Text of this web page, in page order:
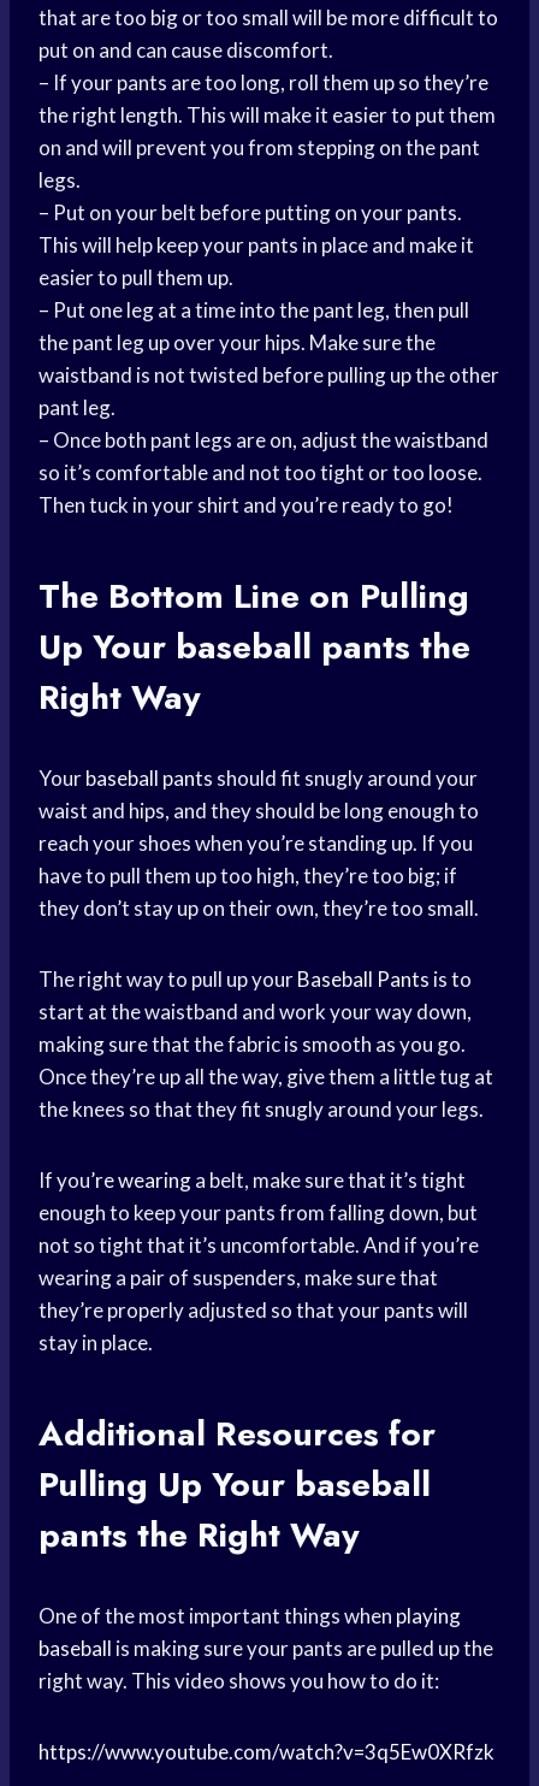
that are too big or too small will be more difficult to
put on and can cause discomfort.
– If your pants are too long, roll them up so they’re
the right length. This will make it easier to put them
on and will prevent you from stepping on the pant
legs.
– Put on your belt before putting on your pants.
This will help keep your pants in place and make it
easier to pull them up.
– Put one leg at a time into the pant leg, then pull
the pant leg up over your hips. Make sure the
waistband is not twisted before pulling up the other
pant leg.
– Once both pant legs are on, adjust the waistband
so it’s comfortable and not too tight or too loose.
Then tuck in your shirt and you’re ready to go!
The Bottom Line on Pulling
Up Your baseball pants the
Right Way
Yourbaseball pants should fit snugly around your
waist and hips, and they should be long enough to
reach your shoes when you’re standing up. If you
have to pull them up too high, they’re too big; if
they don’t stay up on their own, they’re too small.
The right way to pull up yourBaseball Pants is to
start at the waistband and work your way down,
making sure that the fabric is smooth as you go.
Once they’re up all the way, give them a little tug at
the knees so that they fit snugly around your legs.
If you’re wearinga belt, make sure that it’s tight
enough to keep your pants from falling down, but
not so tight that it’s uncomfortable. And if you’re
wearing a pair of suspenders, make sure that
they’re properly adjusted so that your pants will
stay in place.
Additional Resources for
Pulling Up Your baseball
pants the Right Way
One of the most important things when playing
baseball is making sure your pants are pulled up the
right way. This video shows you how to do it:
https://www.youtube.com/watch?v=3q5Ew0XRfzk